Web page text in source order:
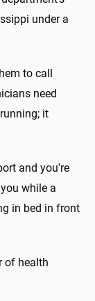
under a
to call
need
it
and you're
while a
in bed in front
of health